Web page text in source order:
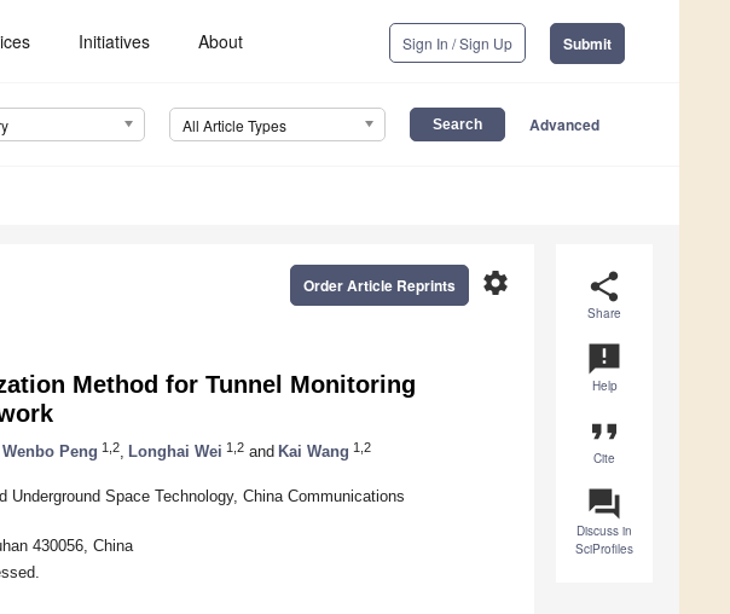
Initiatives About Sign In / Sign Up Submit
All Article Types Advanced
share
Share
announcement
Help
format_quote
Cite
question_answer
Discuss in
SciProfiles
settings
Order Article Reprints
Method for Tunnel Monitoring
Wenbo Peng 1,2 Longhai Wei 1,2 and Kai Wang 1,2
Underground Space Technology, China Communications
430056, China